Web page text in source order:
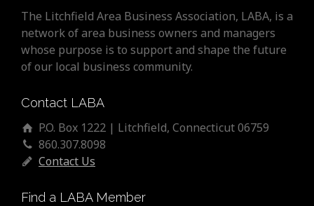
The Litchfield Area Business Association, LABA, is a
network of area business owners and managers
whose purpose is to support and shape the future
of our local business community.
Contact LABA
P.O. Box 1222 | Litchfield, Connecticut 06759
860.307.8098
Contact Us
Find a LABA Member